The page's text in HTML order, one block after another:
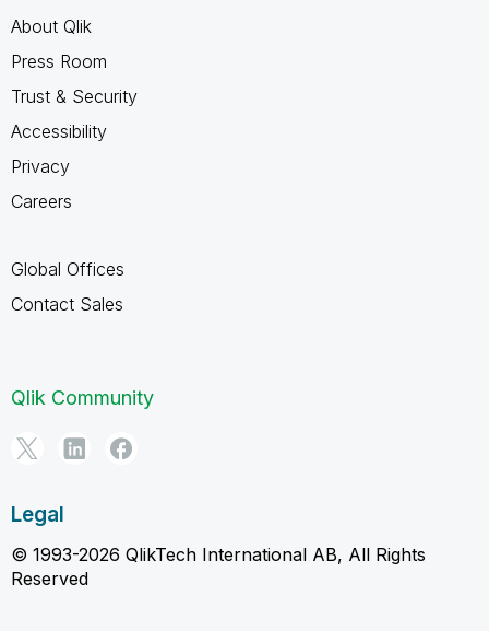
About Qlik
Press Room
Trust & Security
Accessibility
Privacy
Careers
Global Offices
Contact Sales
Qlik Community
Legal
© 1993-2026 QlikTech International AB, All Rights
Reserved